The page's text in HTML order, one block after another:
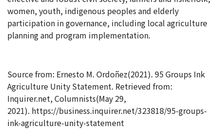
women, youth, indigenous peoples and elderly
participation in governance, including local agriculture
planning and program implementation.
Source from: Ernesto M. Ordoñez(2021). 95 Groups Ink
Agriculture Unity Statement. Retrieved from:
Inquirer.net, Columnists(May 29,
2021). https://business.inquirer.net/323818/95-groups-
ink-agriculture-unity-statement